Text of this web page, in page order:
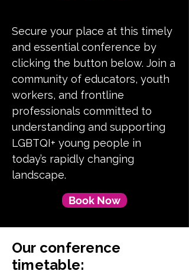
Secure your place at this timely
and essential conference by
clicking the button below. Join a
community of educators, youth
workers, and frontline
professionals committed to
understanding and supporting
LGBTQI+ young people in
today’s rapidly changing
landscape.
Book Now
Our conference
timetable: